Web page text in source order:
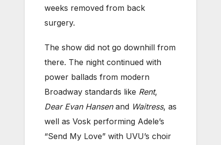
weeks removed from back
surgery.
The show did not go downhill from
there. The night continued with
power ballads from modern
Broadway standards like Rent,
Dear Evan Hansenand Waitress, as
well as Vosk performing Adele’s
“Send My Love” with UVU’s choir